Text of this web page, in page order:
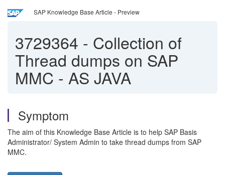
SAP Knowledge Base Article - Preview
3729364 - Collection of
Thread dumps on SAP
MMC - AS JAVA
Symptom
The aim of this Knowledge Base Article is to help SAP Basis
Administrator/ System Admin to take thread dumps from SAP
MMC.